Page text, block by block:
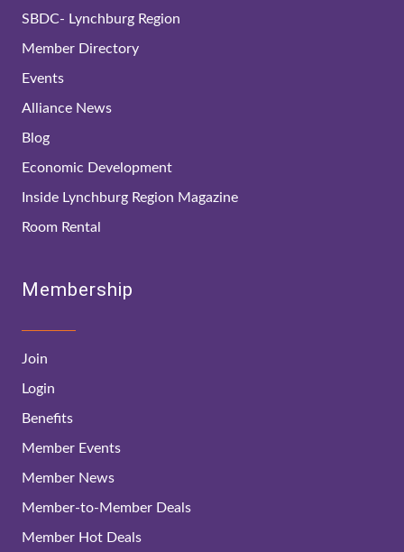
SBDC- Lynchburg Region
Member Directory
Events
Alliance News
Blog
Economic Development
Inside Lynchburg Region Magazine
Room Rental
Membership
Join
Login
Benefits
Member Events
Member News
Member-to-Member Deals
Member Hot Deals